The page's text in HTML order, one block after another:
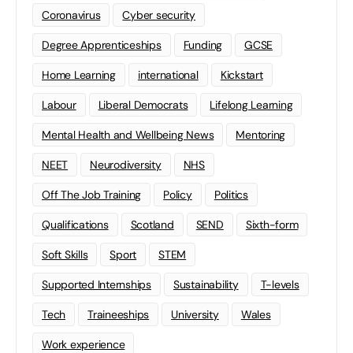
Coronavirus Cyber security
Degree Apprenticeships Funding GCSE
Home Learning international Kickstart
Labour Liberal Democrats Lifelong Learning
Mental Health and Wellbeing News Mentoring
NEET Neurodiversity NHS
Off The Job Training Policy Politics
Qualifications Scotland SEND Sixth-form
Soft Skills Sport STEM
Supported Internships Sustainability T-levels
Tech Traineeships University Wales
Work experience